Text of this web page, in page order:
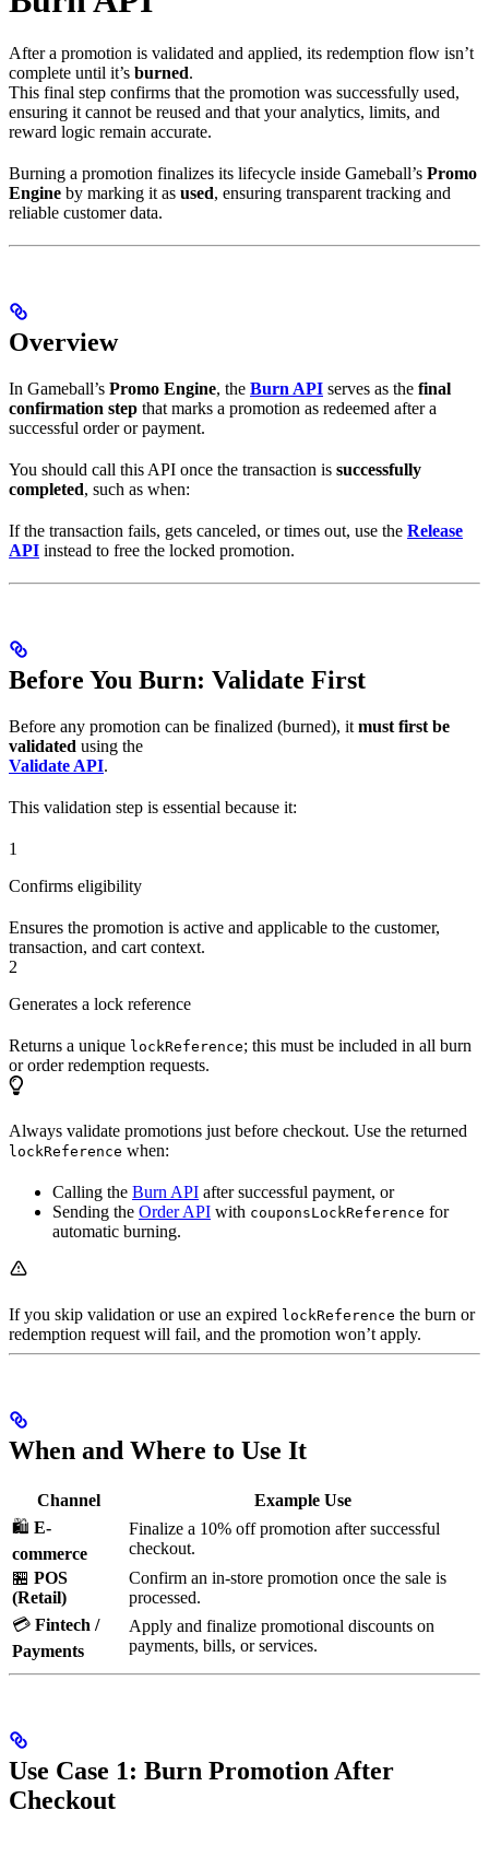
After a promotion is validated and applied, its redemption flow isn’t
complete until it’s burned.
This final step confirms that the promotion was successfully used,
ensuring it cannot be reused and that your analytics, limits, and
reward logic remain accurate.
Burning a promotion finalizes its lifecycle inside Gameball’s Promo
Engine by marking it as used, ensuring transparent tracking and
reliable customer data.
Overview
In Gameball’s Promo Engine, the Burn API serves as the final
confirmation step that marks a promotion as redeemed after a
successful order or payment.
You should call this API once the transaction is successfully
completed, such as when:
If the transaction fails, gets canceled, or times out, use the Release
API instead to free the locked promotion.
Before You Burn: Validate First
Before any promotion can be finalized (burned), it must first be
validated using the
Validate API.
This validation step is essential because it:
1
Confirms eligibility
Ensures the promotion is active and applicable to the customer,
transaction, and cart context.
2
Generates a lock reference
Returns a unique lockReference; this must be included in all burn
or order redemption requests.
Always validate promotions just before checkout. Use the returned
lockReference when:
Calling the Burn API after successful payment, or
Sending the Order API with couponsLockReference for
automatic burning.
If you skip validation or use an expired lockReference the burn or
redemption request will fail, and the promotion won’t apply.
When and Where to Use It
Channel
Example Use
🛍️ E-
commerce
Finalize a 10% off promotion after successful
checkout.
🏪 POS
(Retail)
Confirm an in-store promotion once the sale is
processed.
💳 Fintech /
Payments
Apply and finalize promotional discounts on
payments, bills, or services.
Use Case 1: Burn Promotion After
Checkout